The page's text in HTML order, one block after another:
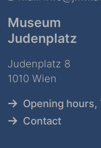
Museum
Judenplatz
Judenplatz 8
1010 Wien
Opening
Contact